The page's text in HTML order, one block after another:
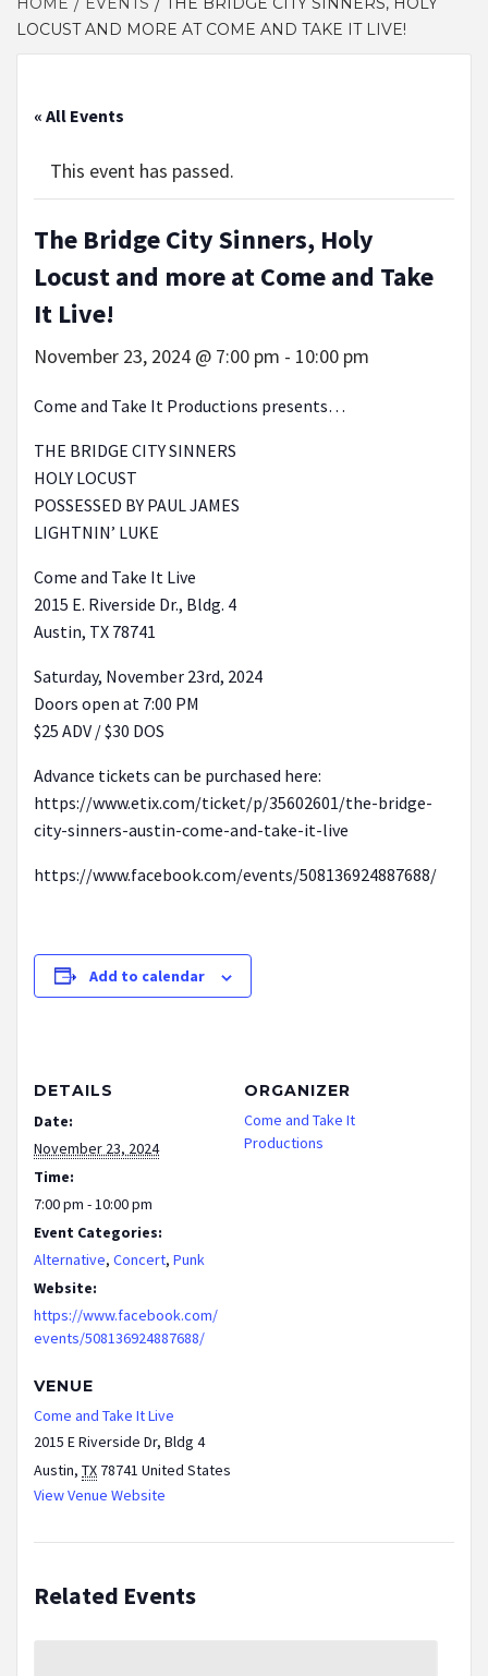
LOCUST AND MORE AT COME AND TAKE IT LIVE!
« All Events
This event has passed.
The Bridge City Sinners, Holy
Locust and more at Come and Take
It Live!
November 23, 2024 @ 7:00 pm - 10:00 pm
Come and Take It Productions presents…
THE BRIDGE CITY SINNERS
HOLY LOCUST
POSSESSED BY PAUL JAMES
LIGHTNIN’ LUKE
Come and Take It Live
2015 E. Riverside Dr., Bldg. 4
Austin, TX 78741
Saturday, November 23rd, 2024
Doors open at 7:00 PM
$25 ADV / $30 DOS
Advance tickets can be purchased here:
https://www.etix.com/ticket/p/35602601/the-bridge-
city-sinners-austin-come-and-take-it-live
https://www.facebook.com/events/508136924887688/
Add to calendar
DETAILS
Date:
November 23, 2024
Time:
7:00 pm - 10:00 pm
Event Categories:
Alternative, Concert, Punk
Website:
https://www.facebook.com/
events/508136924887688/
VENUE
Come and Take It Live
2015 E Riverside Dr, Bldg 4
Austin, TX 78741 United States
View Venue Website
ORGANIZER
Come and Take It
Productions
Related Events